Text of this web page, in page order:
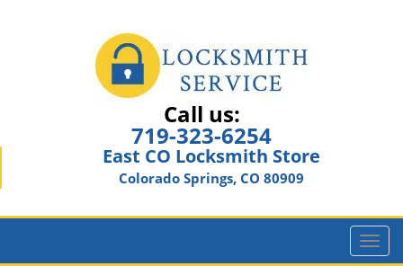
Call us:
719-323-6254
East CO Locksmith Store
Colorado Springs, CO 80909
T
o